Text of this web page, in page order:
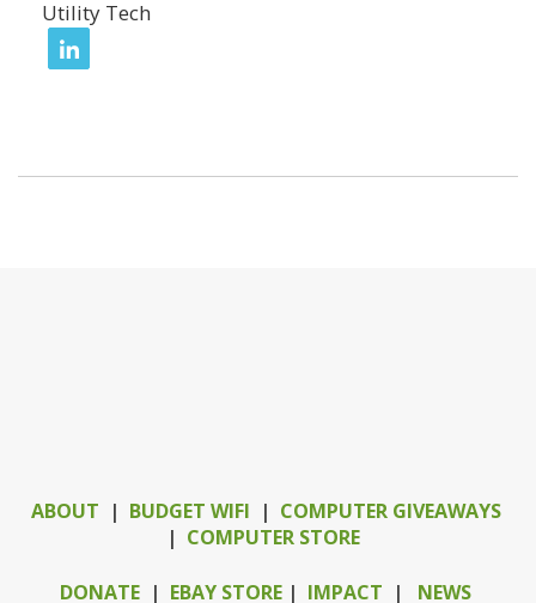
Utility Tech
ABOUT | BUDGET WIFI | COMPUTER GIVEAWAYS
| COMPUTER STORE
DONATE | EBAY STORE | IMPACT | NEWS